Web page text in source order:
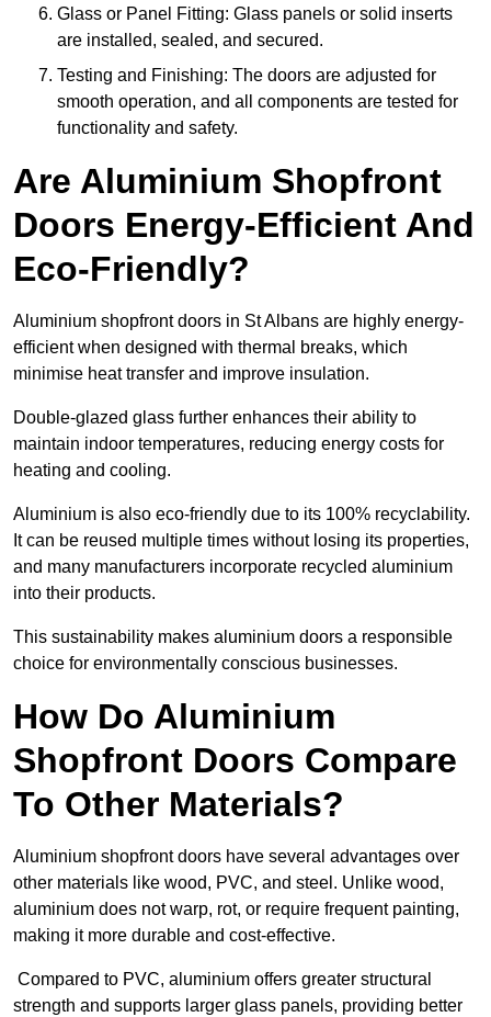
Glass or Panel Fitting: Glass panels or solid inserts
are installed, sealed, and secured.
Testing and Finishing: The doors are adjusted for
smooth operation, and all components are tested for
functionality and safety.
Are Aluminium Shopfront
Doors Energy-Efficient And
Eco-Friendly?
Aluminium shopfront doors in St Albans are highly energy-
efficient when designed with thermal breaks, which
minimise heat transfer and improve insulation.
Double-glazed glass further enhances their ability to
maintain indoor temperatures, reducing energy costs for
heating and cooling.
Aluminium is also eco-friendly due to its 100% recyclability.
It can be reused multiple times without losing its properties,
and many manufacturers incorporate recycled aluminium
into their products.
This sustainability makes aluminium doors a responsible
choice for environmentally conscious businesses.
How Do Aluminium
Shopfront Doors Compare
To Other Materials?
Aluminium shopfront doors have several advantages over
other materials like wood, PVC, and steel. Unlike wood,
aluminium does not warp, rot, or require frequent painting,
making it more durable and cost-effective.
Compared to PVC, aluminium offers greater structural
strength and supports larger glass panels, providing better